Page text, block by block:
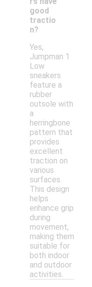
good
tractio
n?
Yes,
Jumpman 1
Low
sneakers
feature a
rubber
outsole with
a
herringbone
pattern that
provides
excellent
traction on
various
surfaces.
This design
helps
enhance grip
during
movement,
making them
suitable for
both indoor
and outdoor
activities.